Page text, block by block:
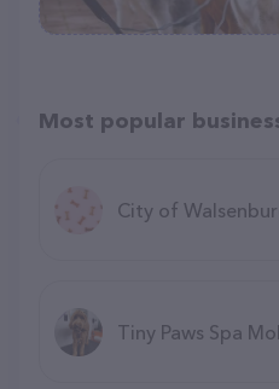
Most popular
City of
Tiny Paws Spa